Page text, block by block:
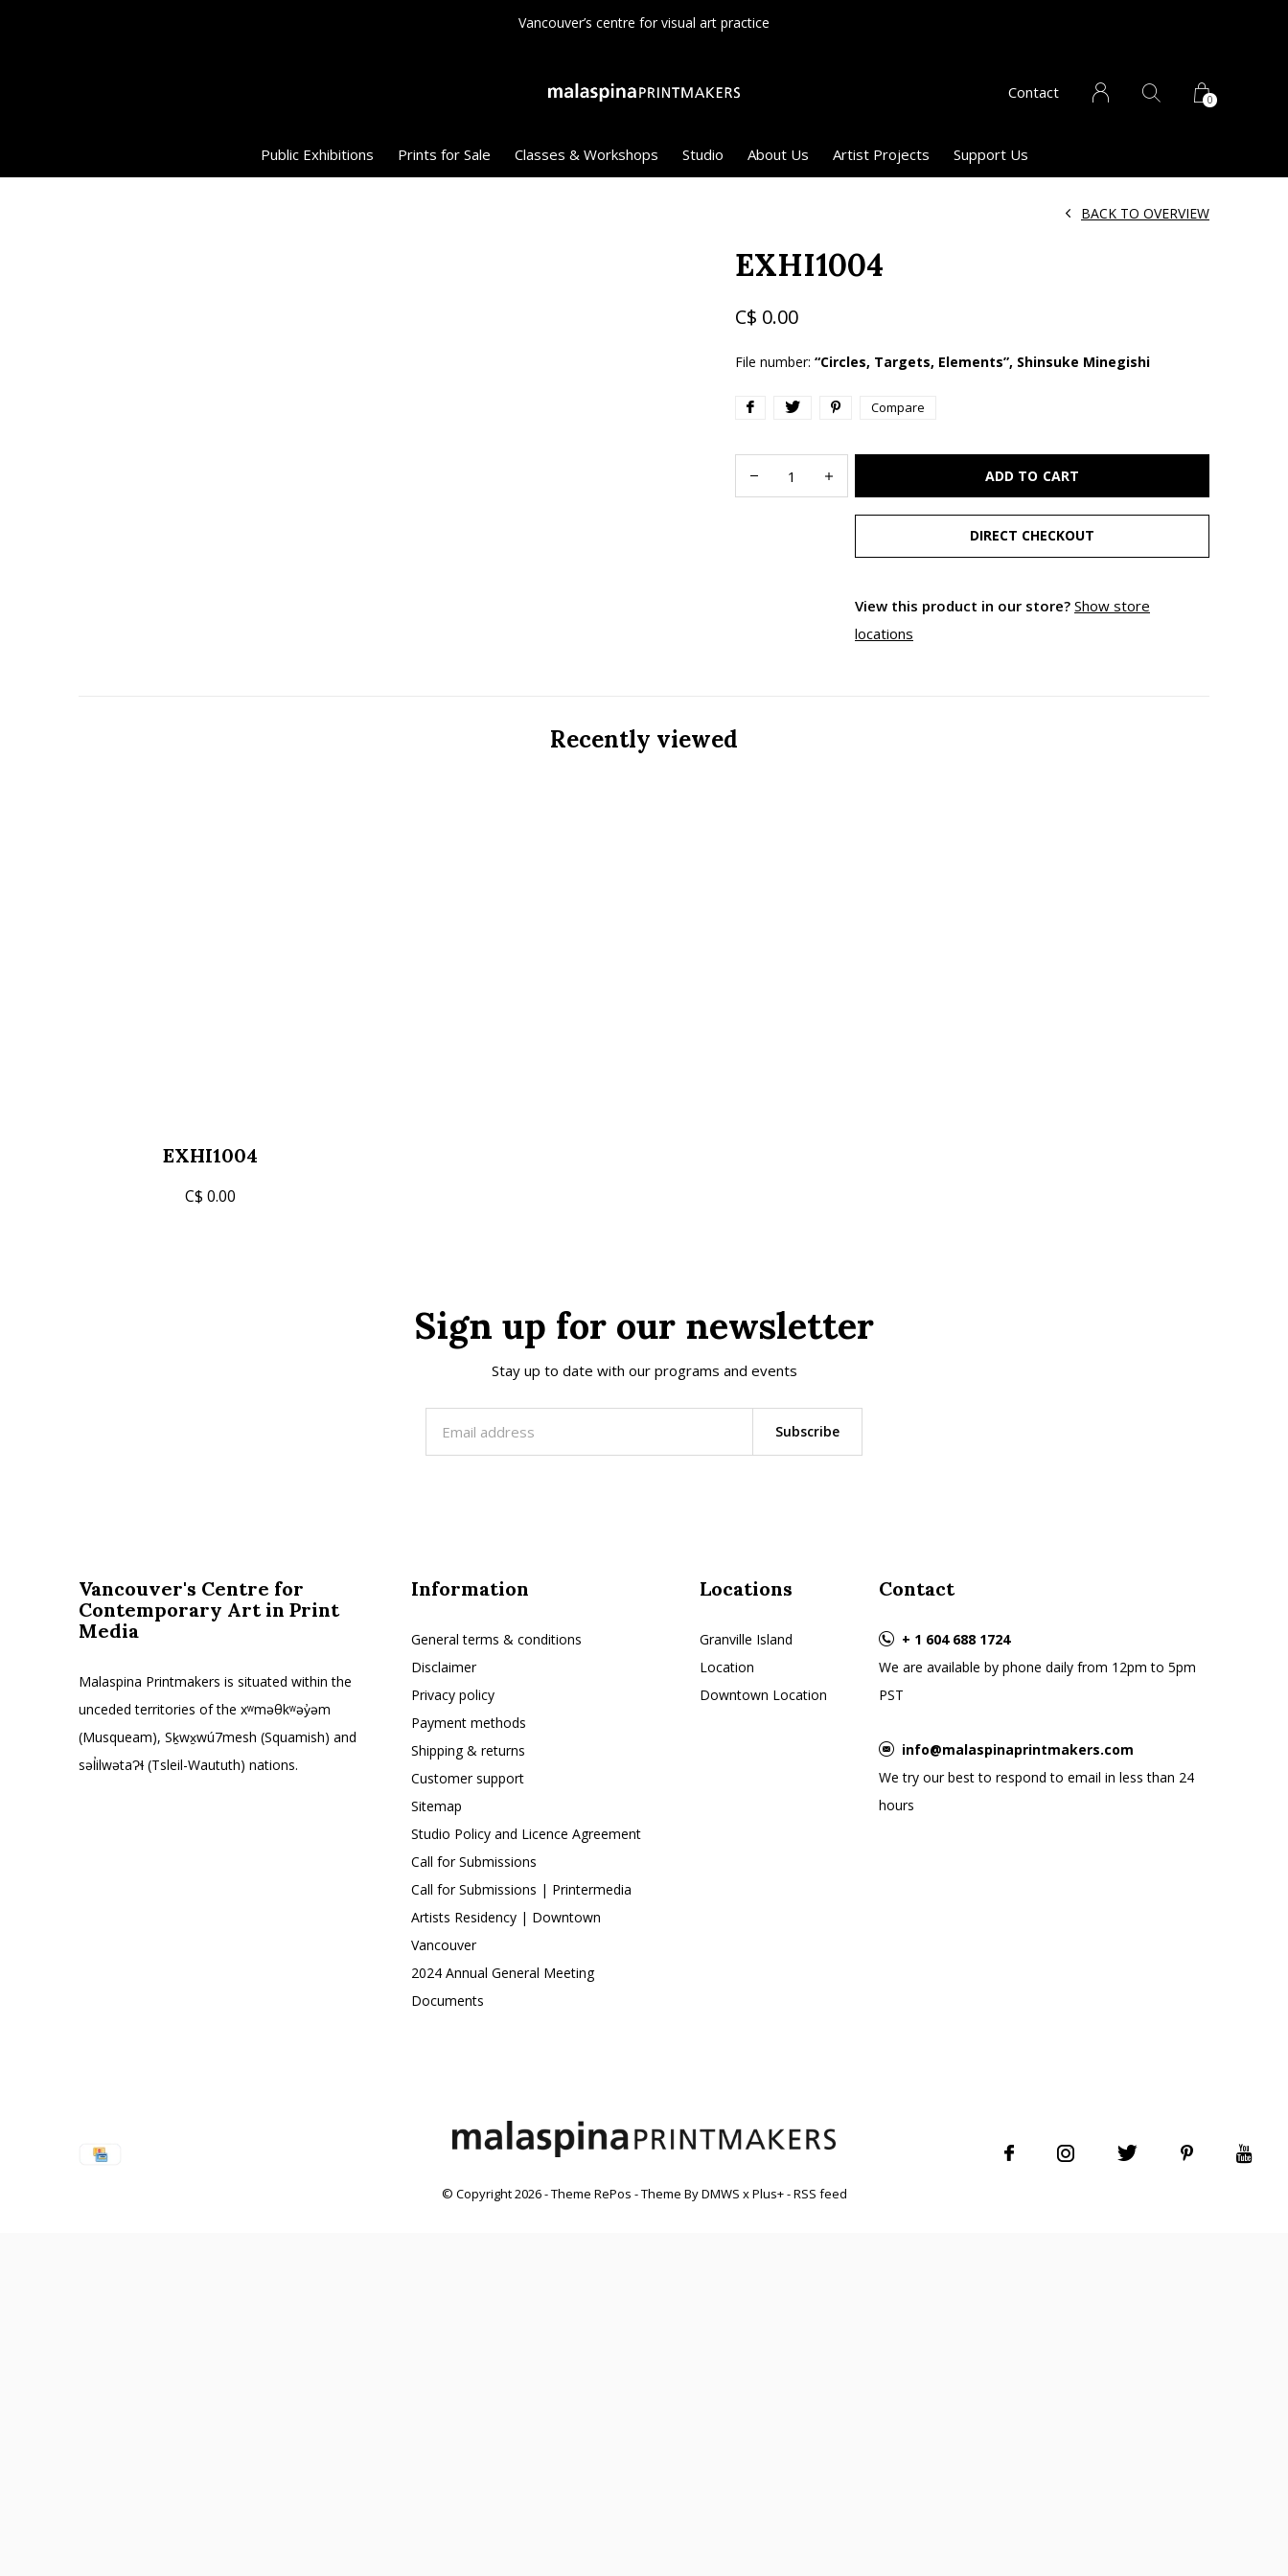
Public Exhibitions Prints for Sale Classes & Workshops Studio About Us Artist Projects Support Us
Contact 0
Canadian registered charity
EXHI1004
BACK TO OVERVIEW
C$ 0.00
File number: “Circles, Targets, Elements”, Shinsuke Minegishi
Compare
ADD TO CART
DIRECT CHECKOUT
View this product in our store? Show store
locations
Recently viewed
EXHI1004
C$ 0.00
Sign up for our newsletter
Stay up to date with our programs and events
Subscribe
Vancouver's Centre for
Contemporary Art in Print
Media
Malaspina Printmakers is situated within the
unceded territories of the xʷməθkʷəy̓əm
(Musqueam), Sḵwx̱wú7mesh (Squamish) and
səl̓ilwətaɁɬ (Tsleil-Waututh) nations.
Information
General terms & conditions
Disclaimer
Privacy policy
Payment methods
Shipping & returns
Customer support
Sitemap
Studio Policy and Licence Agreement
Call for Submissions
Call for Submissions | Printermedia
Artists Residency | Downtown
Vancouver
2024 Annual General Meeting
Documents
Locations
Granville Island
Location
Downtown Location
Contact
+ 1 604 688 1724
We are available by phone daily from 12pm to 5pm
PST
info@malaspinaprintmakers.com
We try our best to respond to email in less than 24
hours
© Copyright2026- Theme RePos - Theme ByDMWS xPlus+-RSS feed